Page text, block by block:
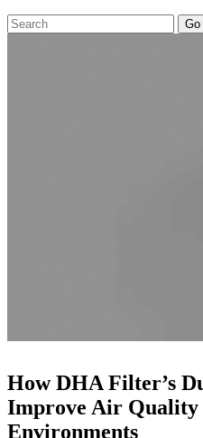
Go
How DHA Filter’s
Improve Air
Environments